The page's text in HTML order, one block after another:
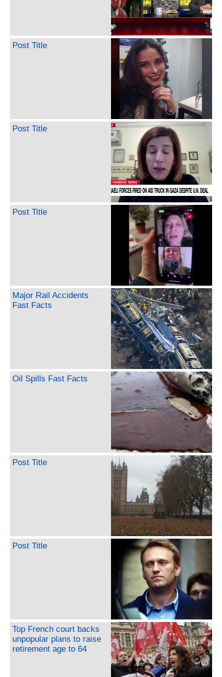
Post Title
Post Title
Post Title
Major Rail Accidents
Fast Facts
Oil Spills Fast Facts
Post Title
Post Title
Top French court backs
unpopular plans to raise
retirement age to 64